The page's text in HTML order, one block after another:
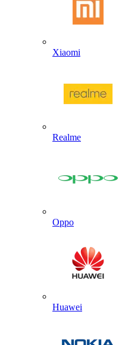
Xiaomi
Realme
Oppo
Huawei